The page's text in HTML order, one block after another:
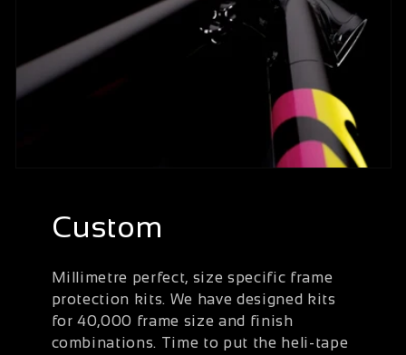
Custom
Millimetre perfect, size specific frame
protection kits. We have designed kits
for 40,000 frame size and finish
combinations. Time to put the heli-tape